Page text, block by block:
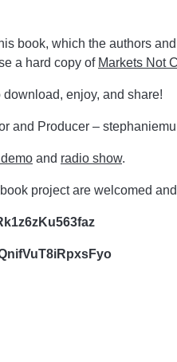
book, which the authors
a hard copy of Markets Not
enjoy, and share!
and Producer –
and radio show.
project are welcomed